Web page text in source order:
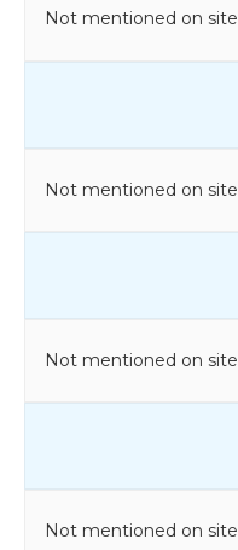
Not mentioned on site
Not mentioned on site
Not mentioned on site
Not mentioned on site